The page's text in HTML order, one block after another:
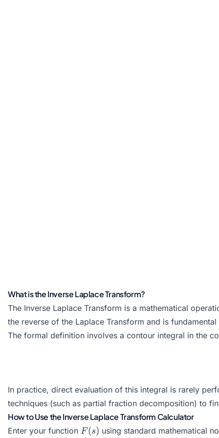
What is the Inverse Laplace Transform?
The Inverse Laplace Transform is a mathematical
the reverse of the Laplace Transform and is
The formal definition involves a contour integral in the
In practice, direct evaluation of this integral is rarely
techniques (such as partial fraction decomposition) to
How to Use the Inverse Laplace Transform Calculator
Enter your function F(s)
F (s) using standard mathematical